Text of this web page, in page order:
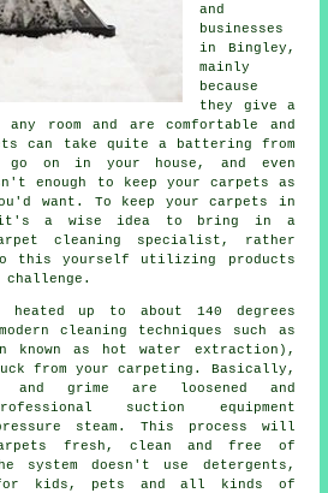
and
businesses
in Bingley,
mainly
because
they give a
room and are comfortable and
can take quite a battering from
on in your house, and even
enough to keep your carpets as
want. To keep your carpets in
it's a wise idea to bring in a
cleaning specialist, rather
this yourself utilizing products
up to about 140 degrees
cleaning techniques such as
known as hot water extraction),
from your carpeting. Basically,
and grime are loosened and
suction equipment
steam. This process will
fresh, clean and free of
system doesn't use detergents,
kids, pets and all kinds of